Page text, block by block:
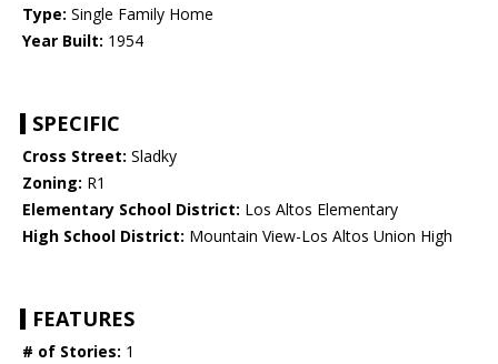
Type: Single Family Home
Year Built: 1954
SPECIFIC
Cross Street: Sladky
Zoning: R1
Elementary School District: Los Altos Elementary
High School District: Mountain View-Los Altos Union High
FEATURES
# of Stories: 1